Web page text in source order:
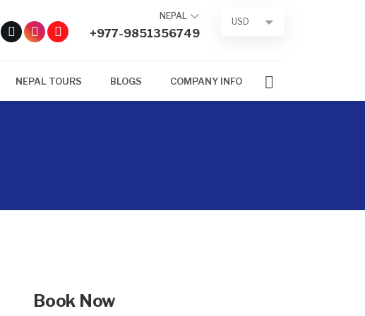
NEPAL
+977-9851356749
USD
NEPAL TOURS BLOGS COMPANY INFO
Book Now